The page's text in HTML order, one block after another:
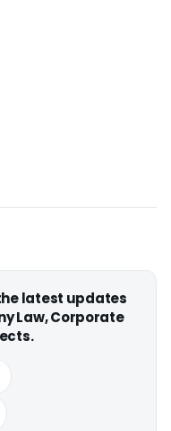
latest updates
Law, Corporate